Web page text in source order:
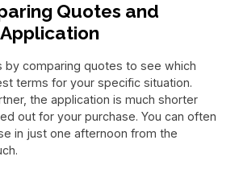
Quotes and
by comparing quotes to see which
terms for your specific situation.
the application is much shorter
out for your purchase. You can often
in just one afternoon from the